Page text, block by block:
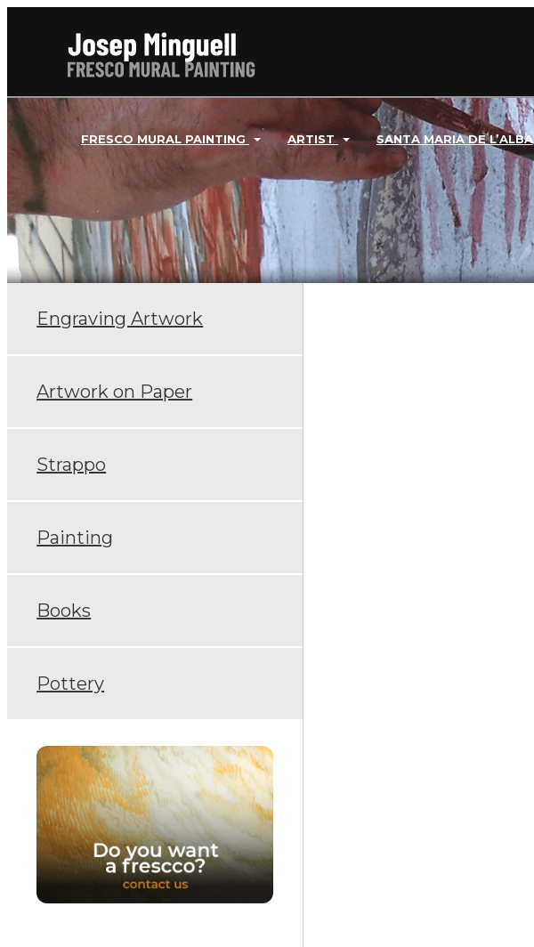
FRESCO MURAL PAINTING ARTIST SANTA MARIA DE L’ALBA
Engraving Artwork
Artwork on Paper
Strappo
Painting
Books
Pottery